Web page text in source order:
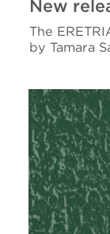
New
The
by Tamara